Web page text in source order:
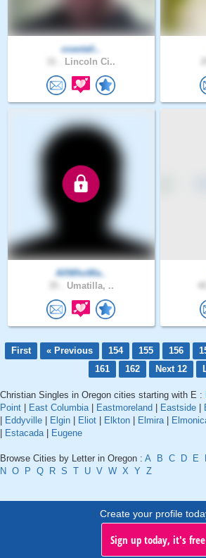
coastali..
Lincoln Ci..
AllWhoWa..
Umatilla, ..
First « Previous 154 155 156
161
162 Next 12
Christian Singles in Oregon cities starting with E :
Point
East Columbia| Eastmoreland Eastside
Eddyville Elgin Eliot Elkton Elmira|
Estacada| Eugene
Browse Cities by Letter in Oregon : A B C D E
N O P Q R S T U V W X Y Z
Create your profile
Sign up today, it's free